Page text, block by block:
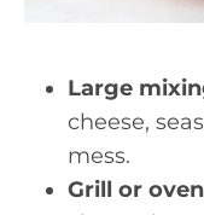
Large
cheese,
mess.
Grill or